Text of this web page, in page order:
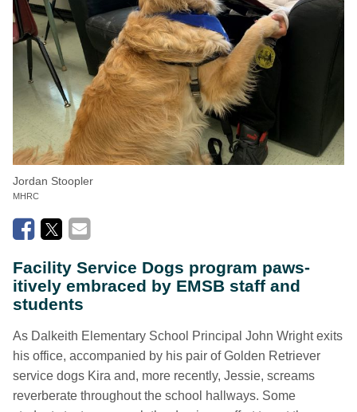
Jordan Stoopler
MHRC
Facility Service Dogs program paws-
itively embraced by EMSB staff and
students
As Dalkeith Elementary School Principal John Wright exits
his office, accompanied by his pair of Golden Retriever
service dogs Kira and, more recently, Jessie, screams
reverberate throughout the school hallways. Some